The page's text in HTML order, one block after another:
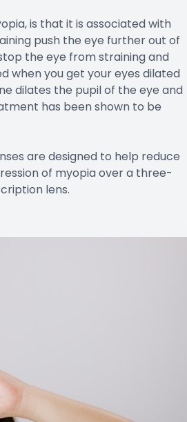
is that it is associated with
push the eye further out of
the eye from straining and
when you get your eyes dilated
dilates the pupil of the eye and
has been shown to be
are designed to help reduce
of myopia over a three-
lens.